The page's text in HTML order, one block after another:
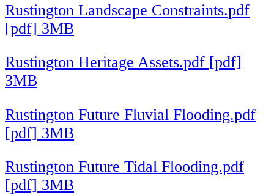
Rustington Landscape Constraints.pdf
[pdf] 3MB
Rustington Heritage Assets.pdf [pdf]
3MB
Rustington Future Fluvial Flooding.pdf
[pdf] 3MB
Rustington Future Tidal Flooding.pdf
[pdf] 3MB